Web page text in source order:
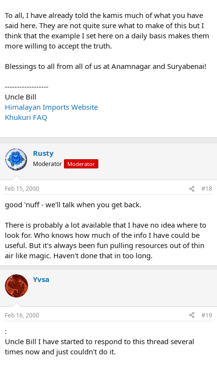
To all, I have already told the kamis much of what you have
said here. They are not quite sure what to make of this but I
think that the example I set here on a daily basis makes them
more willing to accept the truth.
Blessings to all from all of us at Anamnagar and Suryabenai!
------------------
Uncle Bill
Himalayan Imports Website
Khukuri FAQ
Rusty
Moderator Moderator
Feb 15, 2000 #18
good 'nuff - we'll talk when you get back.
There is probably a lot available that I have no idea where to
look for. Who knows how much of the info I have could be
useful. But it's always been fun pulling resources out of thin
air like magic. Haven't done that in too long.
Yvsa
Feb 16, 2000 #19
:
Uncle Bill I have started to respond to this thread several
times now and just couldn't do it.